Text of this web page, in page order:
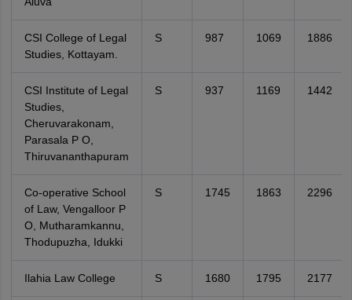
CSI College of Legal
Studies, Kottayam.
S 987 1069 1886
CSI Institute of Legal
Studies,
Cheruvarakonam,
Parasala P O,
Thiruvananthapuram
S 937 1169 1442
Co-operative School
of Law, Vengalloor P
O, Mutharamkannu,
Thodupuzha, Idukki
S 1745 1863 2296
Ilahia Law College S 1680 1795 2177